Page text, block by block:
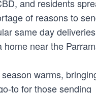
and residents
of reasons to
same day
near the
warms,
to for those sending